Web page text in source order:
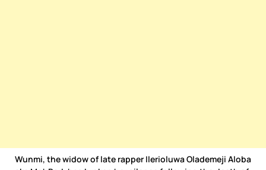
Wunmi, the widow of late rapper Ilerioluwa Olademeji Aloba